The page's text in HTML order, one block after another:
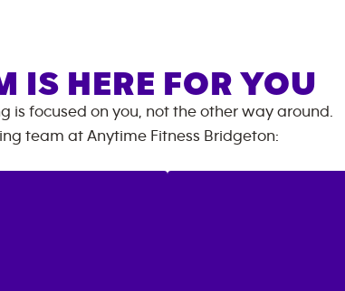
IS HERE FOR YOU
is focused on you, not the other way around.
team at Anytime Fitness Bridgeton: